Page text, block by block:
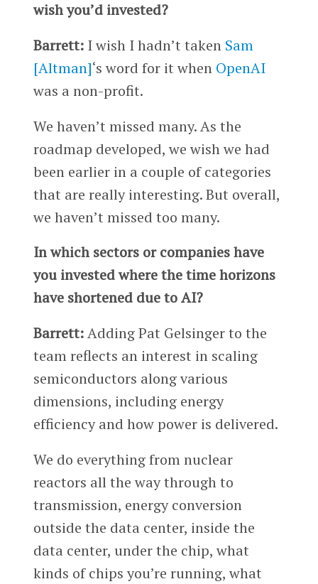
wish you’d invested?
Barrett:I wish I hadn’t taken Sam
[Altman]‘s word for it when OpenAI
was a non-profit.
We haven’t missed many. As the
roadmap developed, we wish we had
been earlier in a couple of categories
that are really interesting. But overall,
we haven’t missed too many.
In which sectors or companies have
you invested where the time horizons
have shortened due to AI?
Barrett:Adding Pat Gelsinger to the
team reflects an interest in scaling
semiconductors along various
dimensions, including energy
efficiency and how power is delivered.
We do everything from nuclear
reactors all the way through to
transmission, energy conversion
outside the data center, inside the
data center, under the chip, what
kinds of chips you’re running, what